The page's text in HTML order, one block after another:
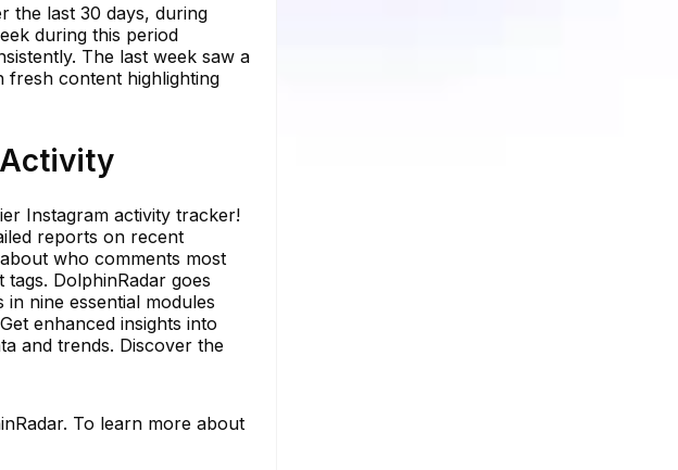
the last 30 days, during
during this period
The last week saw a
fresh content highlighting
Instagram activity tracker!
reports on recent
who comments most
DolphinRadar goes
nine essential modules
enhanced insights into
and trends. Discover the
To learn more about